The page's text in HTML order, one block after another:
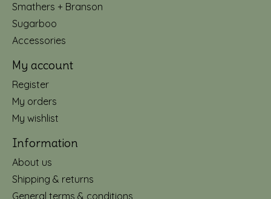
Smathers + Branson
Sugarboo
Accessories
My account
Register
My orders
My wishlist
Information
About us
Shipping & returns
General terms & conditions